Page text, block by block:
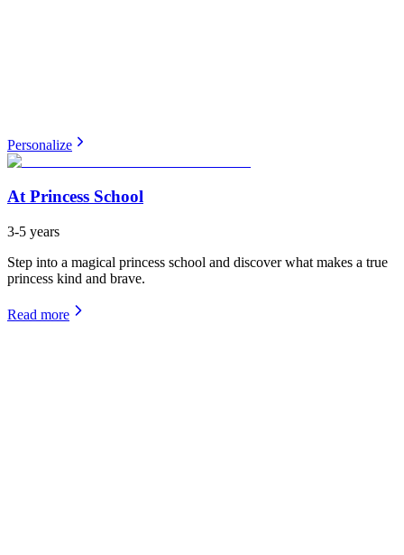
Personalize
At Princess School
3-5 years
Step into a magical princess school and discover what makes a true
princess kind and brave.
Read more